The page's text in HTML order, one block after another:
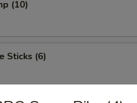
(10)
Sticks (6)